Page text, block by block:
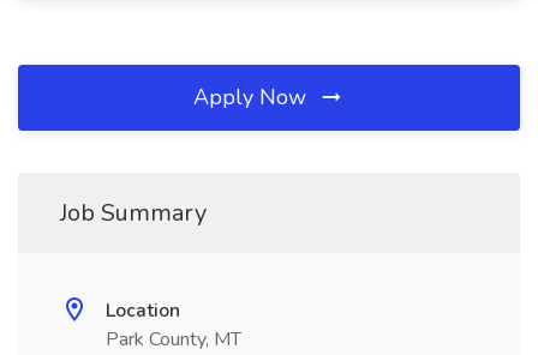
Apply Now
Job Summary
Location
Park County, MT